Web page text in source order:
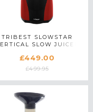
TRIBEST SLOWSTAR
SLOW JUICER
£449.00
£499.95